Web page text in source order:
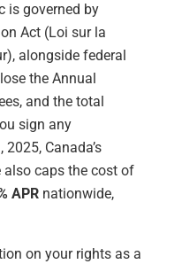
is governed by
Act (Loi sur la
alongside federal
the Annual
and the total
sign any
Canada’s
caps the cost of
APR nationwide,
on your rights as a